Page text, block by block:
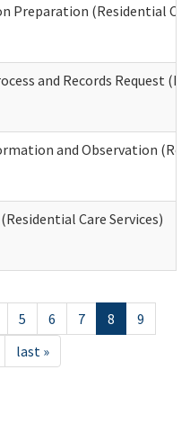
Preparation (Residential
and Records Request
and Observation
Care Services)
5 6 7 8
9
last »